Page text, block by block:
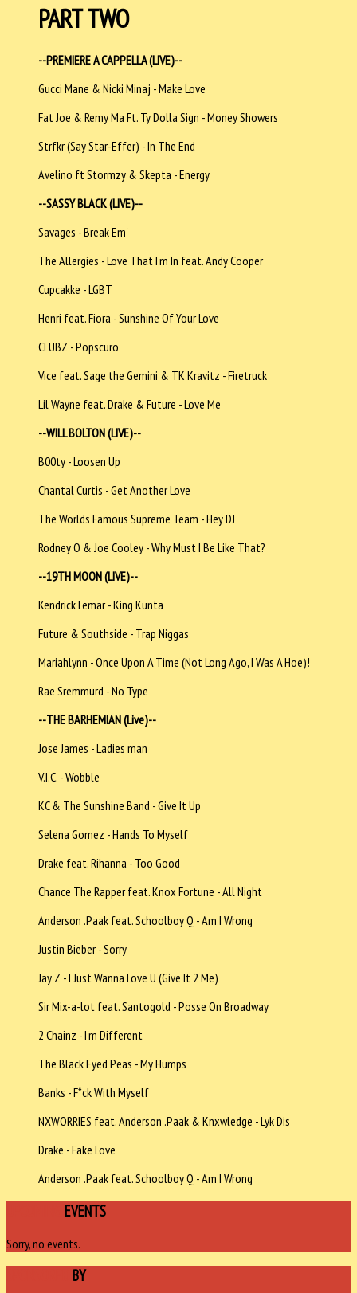
PART TWO
--PREMIERE A CAPPELLA (LIVE)--
Gucci Mane & Nicki Minaj - Make Love
Fat Joe & Remy Ma Ft. Ty Dolla Sign - Money Showers
Strfkr (Say Star-Effer) - In The End
Avelino ft Stormzy & Skepta - Energy
--SASSY BLACK (LIVE)--
Savages - Break Em'
The Allergies - Love That I'm In feat. Andy Cooper
Cupcakke - LGBT
Henri feat. Fiora - Sunshine Of Your Love
CLUBZ - Popscuro
Vice feat. Sage the Gemini & TK Kravitz - Firetruck
Lil Wayne feat. Drake & Future - Love Me
--WILL BOLTON (LIVE)--
B00ty - Loosen Up
Chantal Curtis - Get Another Love
The Worlds Famous Supreme Team - Hey DJ
Rodney O & Joe Cooley - Why Must I Be Like That?
--19TH MOON (LIVE)--
Kendrick Lemar - King Kunta
Future & Southside - Trap Niggas
Mariahlynn - Once Upon A Time (Not Long Ago, I Was A Hoe)!
Rae Sremmurd - No Type
--THE BARHEMIAN (Live)--
Jose James - Ladies man
V.I.C. - Wobble
KC & The Sunshine Band - Give It Up
Selena Gomez - Hands To Myself
Drake feat. Rihanna - Too Good
Chance The Rapper feat. Knox Fortune - All Night
Anderson .Paak feat. Schoolboy Q - Am I Wrong
Justin Bieber - Sorry
Jay Z - I Just Wanna Love U (Give It 2 Me)
Sir Mix-a-lot feat. Santogold - Posse On Broadway
2 Chainz - I'm Different
The Black Eyed Peas - My Humps
Banks - F*ck With Myself
NXWORRIES feat. Anderson .Paak & Knxwledge - Lyk Dis
Drake - Fake Love
Anderson .Paak feat. Schoolboy Q - Am I Wrong
EVENTS
Sorry, no events.
BY